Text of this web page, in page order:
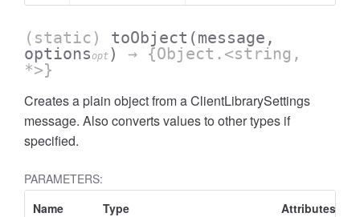
(static) toObject (message,
optionsopt )
→ {Object.<string,
*>}
Creates a plain object from a ClientLibrarySettings
message. Also converts values to other types if
specified.
PARAMETERS:
Name
Type Attributes